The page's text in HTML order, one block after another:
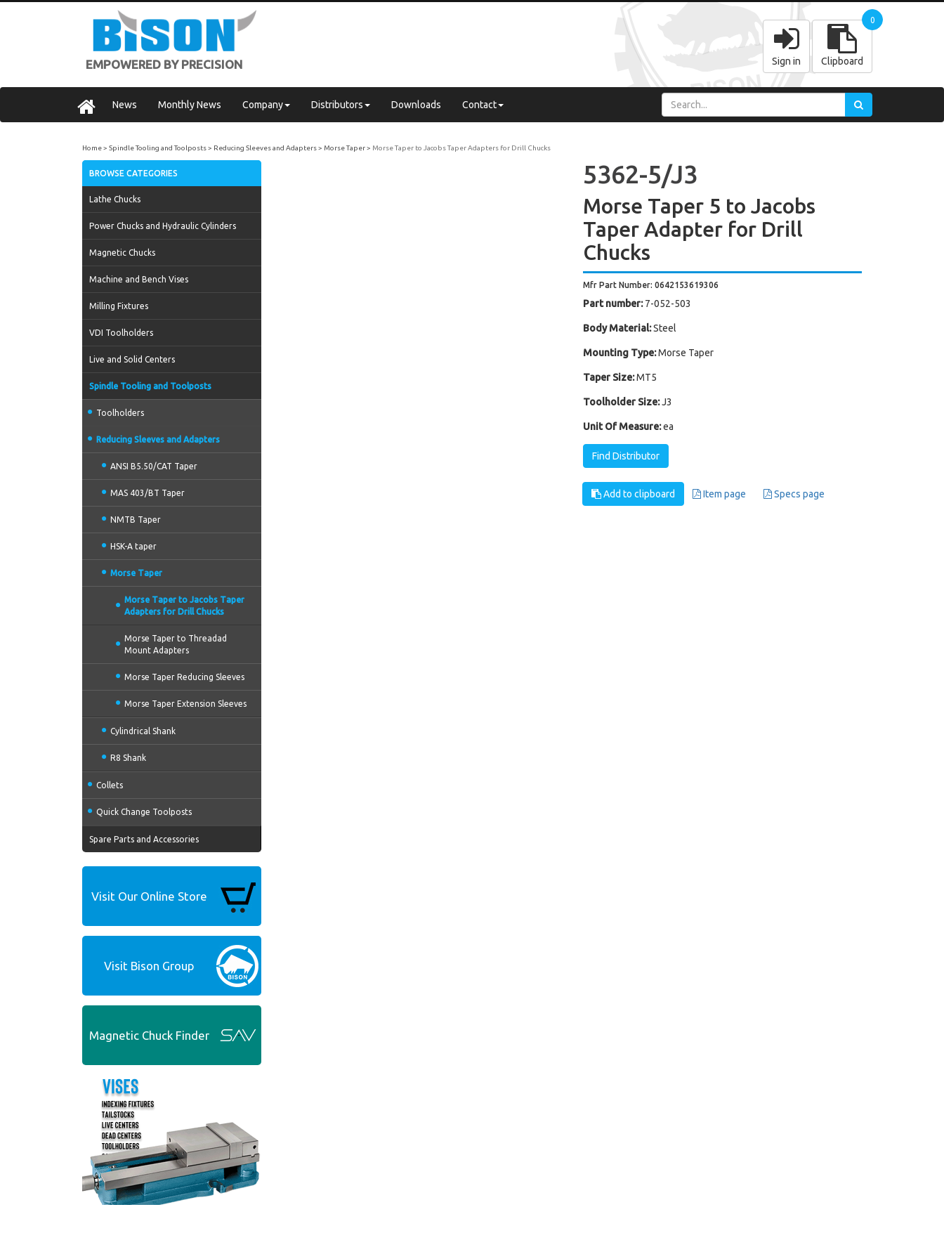
EMPOWERED BY PRECISION Sign in Clipboard
0
News Monthly News Company Distributors Downloads Contact
Home Spindle Tooling and Toolposts Reducing Sleeves and Adapters Morse Taper Morse Taper to Jacobs Taper Adapters for Drill Chucks
BROWSE CATEGORIES
Lathe Chucks
Power Chucks and Hydraulic Cylinders
Magnetic Chucks
Machine and Bench Vises
Milling Fixtures
VDI Toolholders
Live and Solid Centers
Spindle Tooling and Toolposts
Toolholders
Reducing Sleeves and Adapters
ANSI B5.50/CAT Taper
MAS 403/BT Taper
NMTB Taper
HSK-A taper
Morse Taper
Morse Taper to Jacobs Taper
Adapters for Drill Chucks
Morse Taper to Threadad
Mount Adapters
Morse Taper Reducing Sleeves
Morse Taper Extension Sleeves
Cylindrical Shank
R8 Shank
Collets
Quick Change Toolposts
Spare Parts and Accessories
Visit Our Online Store
Visit Bison Group
Magnetic Chuck Finder
5362-5/J3
Morse Taper 5 to Jacobs
Taper Adapter for Drill
Chucks
Mfr Part Number: 0642153619306
Part number: 7-052-503
Body Material: Steel
Mounting Type: Morse Taper
Taper Size: MT5
Toolholder Size: J3
Unit Of Measure: ea
Find Distributor
Add to clipboard Item page Specs page